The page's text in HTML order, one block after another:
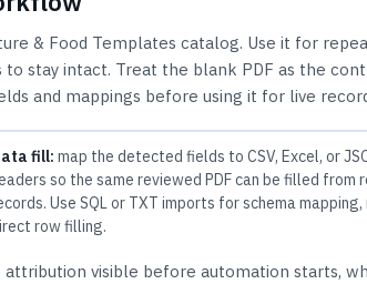
& Food Templates catalog. Use it for
stay intact. Treat the blank PDF as the
and mappings before using it for live
fill: map the detected fields to CSV, Excel, or
so the same reviewed PDF can be filled from
Use SQL or TXT imports for schema mapping,
row filling.
attribution visible before automation starts,